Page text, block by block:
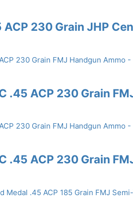
230 Grain JHP
.45 ACP 230 Grain
.45 ACP 230 Grain